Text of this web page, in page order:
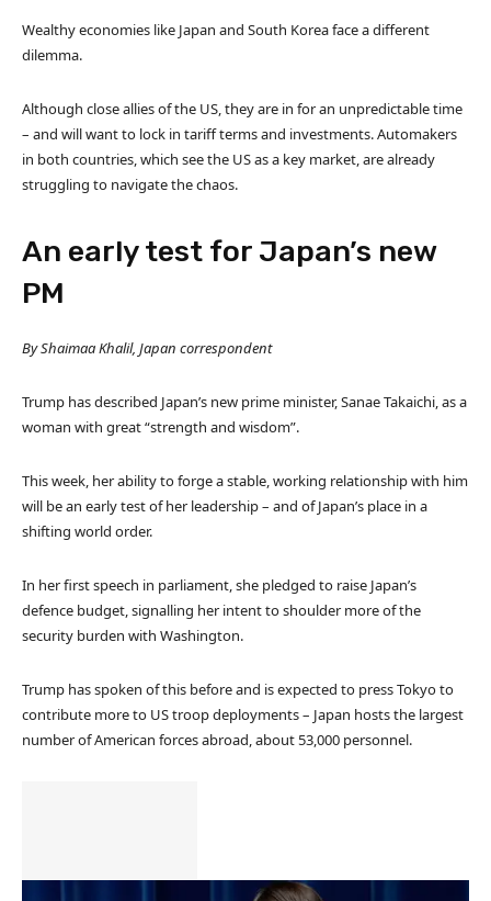
Wealthy economies like Japan and South Korea face a different
dilemma.
Although close allies of the US, they are in for an unpredictable time
– and will want to lock in tariff terms and investments. Automakers
in both countries, which see the US as a key market, are already
struggling to navigate the chaos.
An early test for Japan’s new
PM
By Shaimaa Khalil, Japan correspondent
Trump has described Japan’s new prime minister, Sanae Takaichi, as a
woman with great “strength and wisdom”.
This week, her ability to forge a stable, working relationship with him
will be an early test of her leadership – and of Japan’s place in a
shifting world order.
In her first speech in parliament, she pledged to raise Japan’s
defence budget, signalling her intent to shoulder more of the
security burden with Washington.
Trump has spoken of this before and is expected to press Tokyo to
contribute more to US troop deployments – Japan hosts the largest
number of American forces abroad, about 53,000 personnel.